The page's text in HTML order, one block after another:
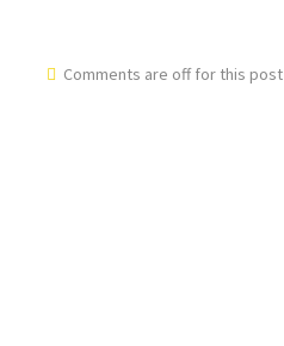
Comments are off for this post